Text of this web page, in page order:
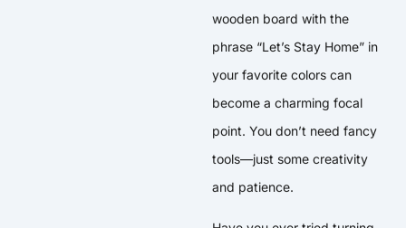
wooden board with the
phrase “Let’s Stay Home” in
your favorite colors can
become a charming focal
point. You don’t need fancy
tools—just some creativity
and patience.